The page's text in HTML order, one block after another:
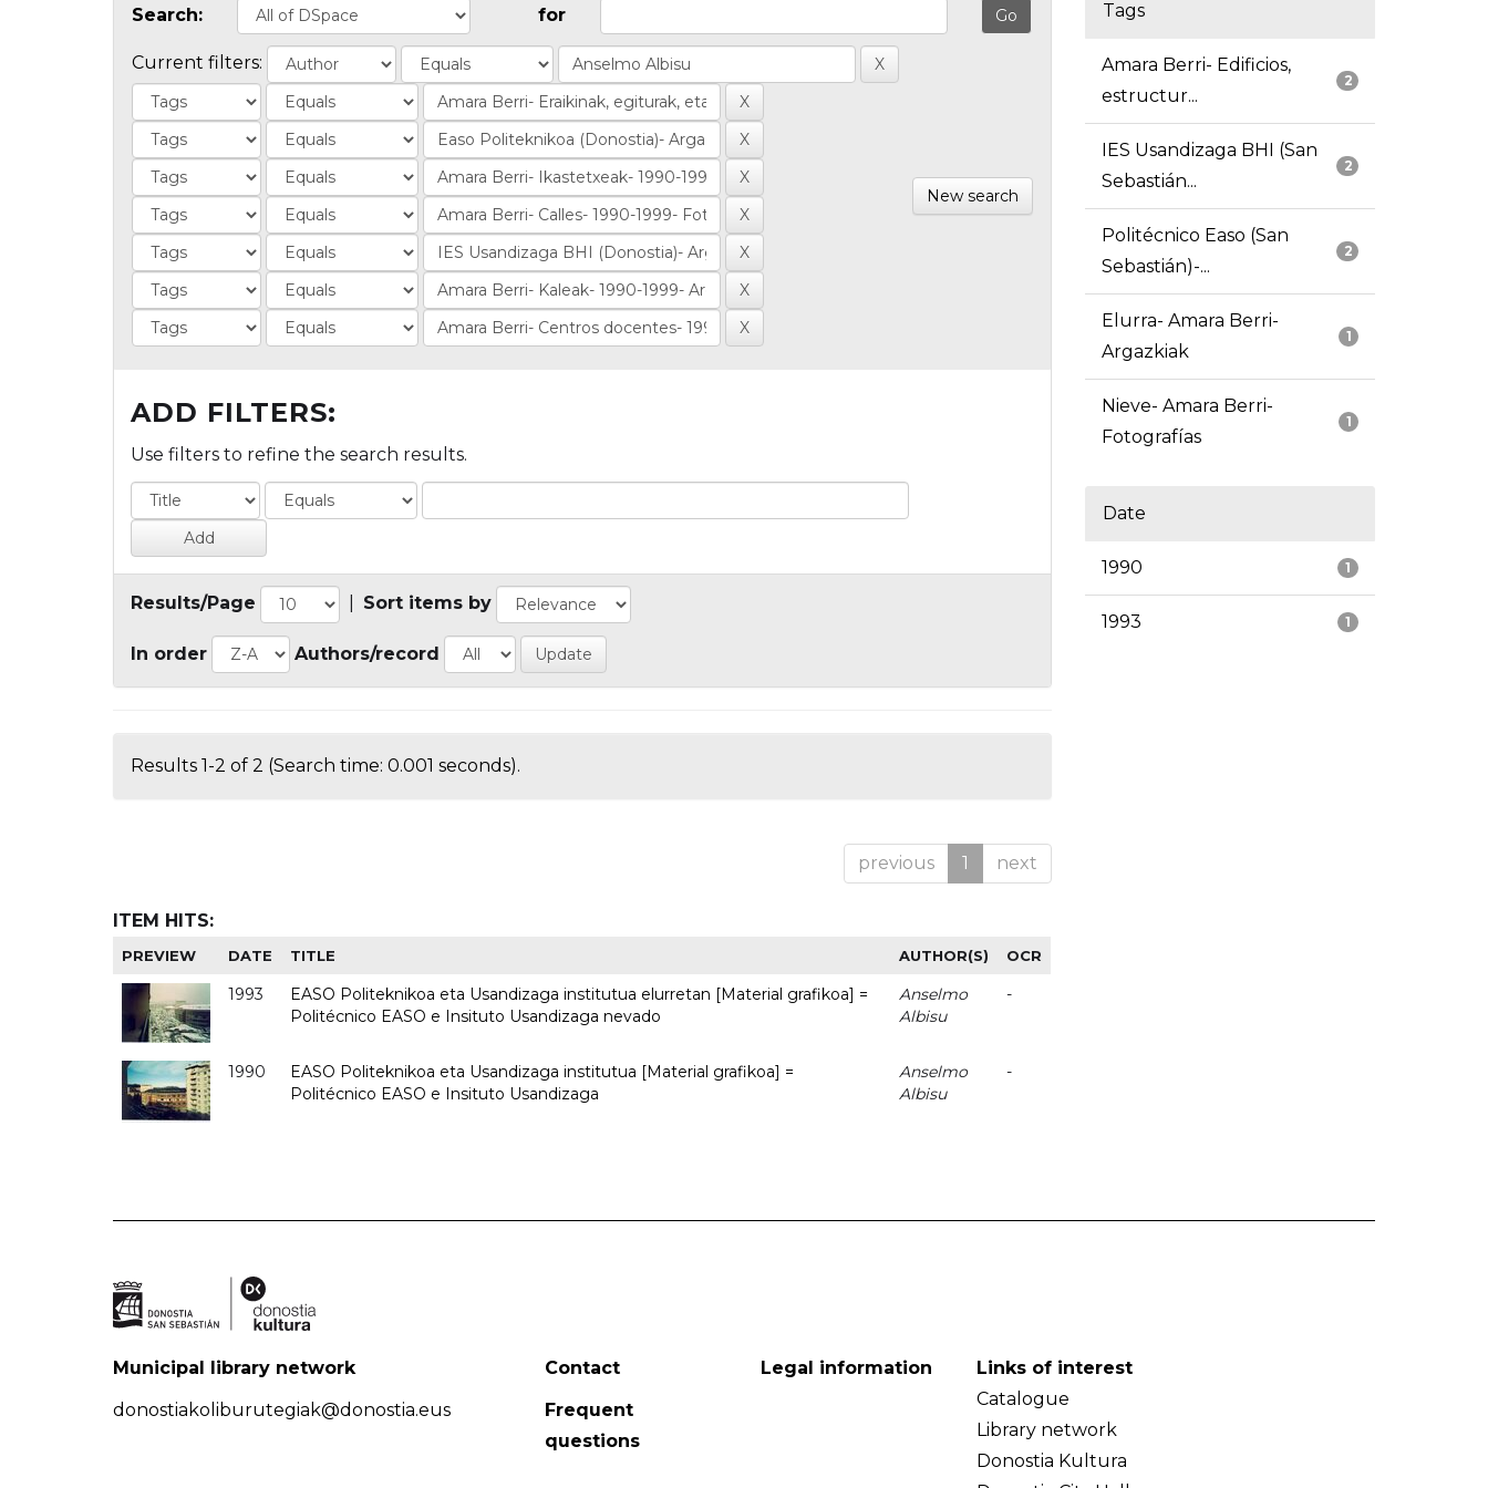
Search: for
Current filters:
New search
ADD FILTERS:
Use filters to refine the search results.
Results/Page Sort items by
In order Authors/record
Results 1-2 of 2 (Search time: 0.001 seconds).
previous 1 next
ITEM HITS:
PREVIEW DATE TITLE AUTHOR(S) OCR
1993
EASO Politeknikoa eta Usandizaga institutua elurretan [Material grafikoa] =
Politécnico EASO e Insituto Usandizaga nevado
Anselmo
Albisu
-
1990
EASO Politeknikoa eta Usandizaga institutua [Material grafikoa] =
Politécnico EASO e Insituto Usandizaga
Anselmo
Albisu
-
Tags
2
Amara Berri- Edificios,
estructur...
2
IES Usandizaga BHI (San
Sebastián...
2
Politécnico Easo (San
Sebastián)-...
1
Elurra- Amara Berri-
Argazkiak
1
Nieve- Amara Berri-
Fotografías
Date
1
1990
1
1993
Municipal library network
donostiakoliburutegiak@donostia.eus
Contact
Frequent
questions
Legal information
Links of interest
Catalogue
Library network
Donostia Kultura